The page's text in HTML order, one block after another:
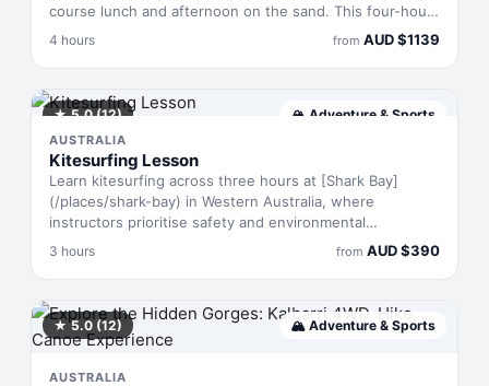
course lunch and afternoon on the sand. This four-hour
experience combines the rush of aerial sightseeing with
genuine downtime at an isolated beachfront property.
You'll see the rugged WA coastline unfold beneath you,
then settle into a leisurely meal with sparkling wine, sea
kayaks and an infinity pool overlooking the ocean.
4 hours from AUD$1139
★5.0(12) 🏔 Adventure & Sports
AUSTRALIA
Kitesurfing Lesson
Learn kitesurfing across three hours at [Shark Bay]
(/places/shark-bay) in Western Australia, where
instructors prioritise safety and environmental
stewardship. You'll progress from fundamentals to
knowledge to build skills that stick. The lesson includes
a safari component and a downwinder run, giving you
real water time alongside instruction.
3 hours from AUD$390
★5.0 (12) 🏔 Adventure & Sports
AUSTRALIA